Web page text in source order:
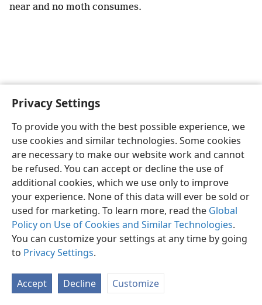
Privacy Settings
To provide you with the best possible experience, we
use cookies and similar technologies. Some cookies
are necessary to make our website work and cannot
be refused. You can accept or decline the use of
additional cookies, which we use only to improve
your experience. None of this data will ever be sold or
used for marketing. To learn more, read the Global
Policy on Use of Cookies and Similar Technologies.
You can customize your settings at any time by going
to Privacy Settings.
Accept Decline Customize
near and no moth consumes.
English Preferences
Copyright© 2026 Watch Tower Bible and Tract Society of Pennsylvania
Privacy Settings